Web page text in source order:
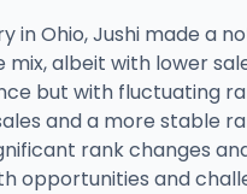
Ohio, Jushi made a
albeit with lower
but with fluctuating
and a more stable
rank changes
opportunities and